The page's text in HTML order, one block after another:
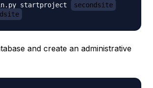
startproject
secondsite
and create an administrative